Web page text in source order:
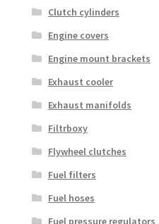
Clutch cylinders
Engine covers
Engine mount brackets
Exhaust cooler
Exhaust manifolds
Filtrboxy
Flywheel clutches
Fuel filters
Fuel hoses
Fuel pressure regulators